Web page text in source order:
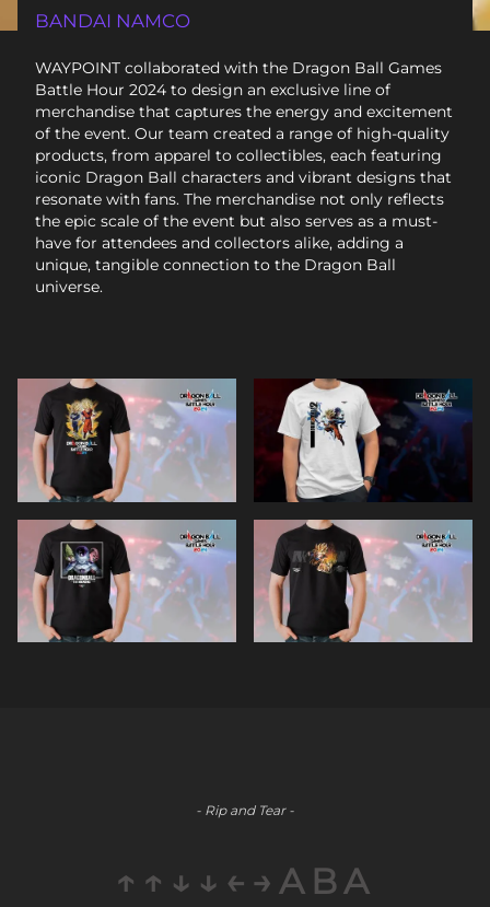
BANDAI NAMCO
WAYPOINT collaborated with the Dragon Ball Games
Battle Hour 2024 to design an exclusive line of
merchandise that captures the energy and excitement
of the event. Our team created a range of high-quality
products, from apparel to collectibles, each featuring
iconic Dragon Ball characters and vibrant designs that
resonate with fans. The merchandise not only reflects
the epic scale of the event but also serves as a must-
have for attendees and collectors alike, adding a
unique, tangible connection to the Dragon Ball
universe.
- Rip and Tear -
↑↑↓↓←→ABA